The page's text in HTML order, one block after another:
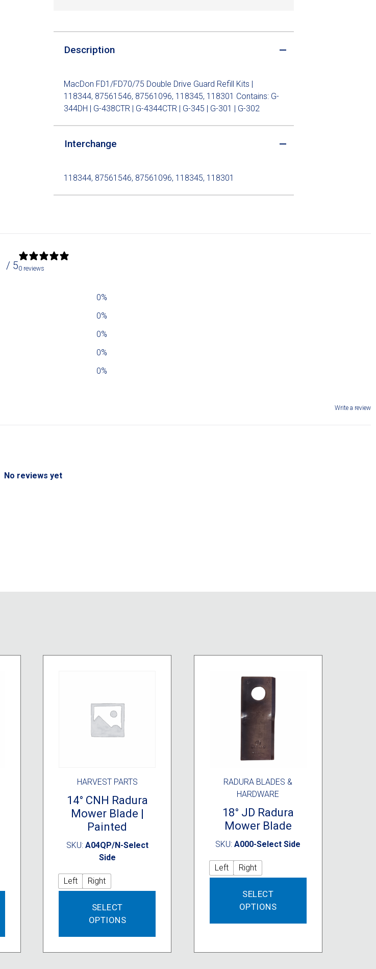
Description
MacDon FD1/FD70/75 Double Drive Guard Refill Kits |
118344, 87561546, 87561096, 118345, 118301 Contains: G-
344DH | G-438CTR | G-4344CTR | G-345 | G-301 | G-302
Interchange
118344, 87561546, 87561096, 118345, 118301
/ 50 reviews
0%
0%
0%
0%
0%
Write a review
No reviews yet
HARVEST PARTS
14° CNH Radura
Mower Blade |
Painted
SKU: A04QP/N-Select
Side
Left Right
SELECT
OPTIONS
RADURA BLADES &
HARDWARE
18° JD Radura
Mower Blade
SKU:A000-Select Side
Left Right
SELECT
OPTIONS